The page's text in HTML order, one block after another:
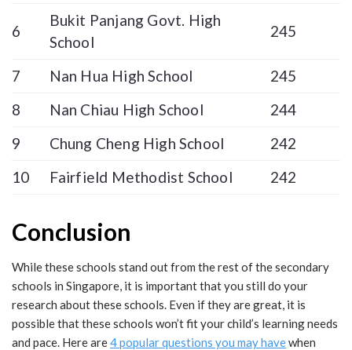
6
Bukit Panjang Govt. High
School
245
7 Nan Hua High School
245
8
Nan Chiau High School
244
9
Chung Cheng High School
242
10
Fairfield Methodist School 242
Conclusion
While these schools stand out from the rest of the secondary
schools in Singapore, it is important that you still do your
research about these schools. Even if they are great, it is
possible that these schools won’t fit your child’s learning needs
and pace. Here are4 popular questions you may havewhen